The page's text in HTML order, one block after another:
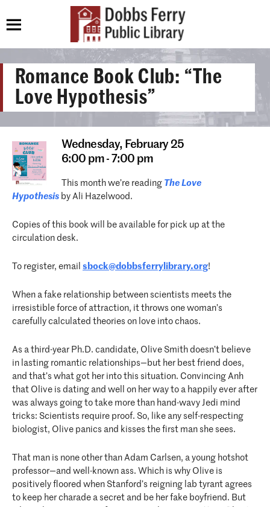
Romance Book Club: “The
Love Hypothesis”
Wednesday, February 25
6:00 pm - 7:00 pm
This month we’re reading The Love
Hypothesis by Ali Hazelwood.
Copies of this book will be available for pick up at the
circulation desk.
To register, email sbock@dobbsferrylibrary.org!
When a fake relationship between scientists meets the
irresistible force of attraction, it throws one woman’s
carefully calculated theories on love into chaos.
As a third-year Ph.D. candidate, Olive Smith doesn’t believe
in lasting romantic relationships—but her best friend does,
and that’s what got her into this situation. Convincing Anh
that Olive is dating and well on her way to a happily ever after
was always going to take more than hand-wavy Jedi mind
tricks: Scientists require proof. So, like any self-respecting
biologist, Olive panics and kisses the first man she sees.
That man is none other than Adam Carlsen, a young hotshot
professor—and well-known ass. Which is why Olive is
positively floored when Stanford’s reigning lab tyrant agrees
to keep her charade a secret and be her fake boyfriend. But